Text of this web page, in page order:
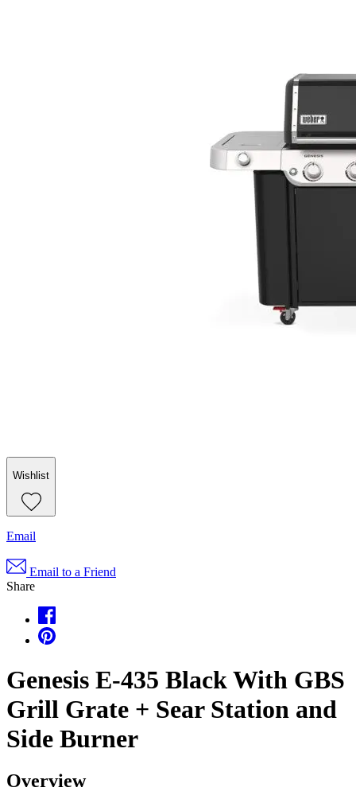
Wishlist
Email
Email to a Friend
Share
Genesis E-435 Black With GBS
Grill Grate + Sear Station and
Side Burner
Overview